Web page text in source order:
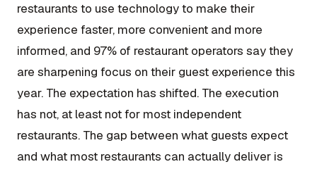
restaurants to use technology to make their
experience faster, more convenient and more
informed, and 97% of restaurant operators say they
are sharpening focus on their guest experience this
year. The expectation has shifted. The execution
has not, at least not for most independent
restaurants. The gap between what guests expect
and what most restaurants can actually deliver is